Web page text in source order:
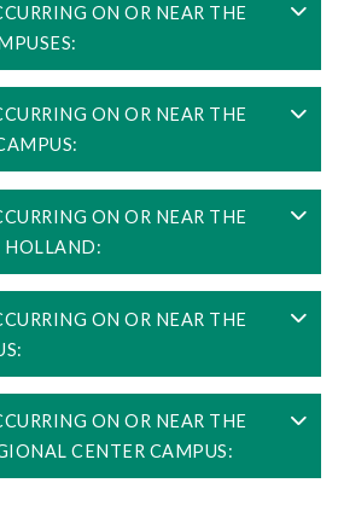
ON OR NEAR THE
ON OR NEAR THE
ON OR NEAR THE
HOLLAND:
ON OR NEAR THE
ON OR NEAR THE
CENTER CAMPUS: